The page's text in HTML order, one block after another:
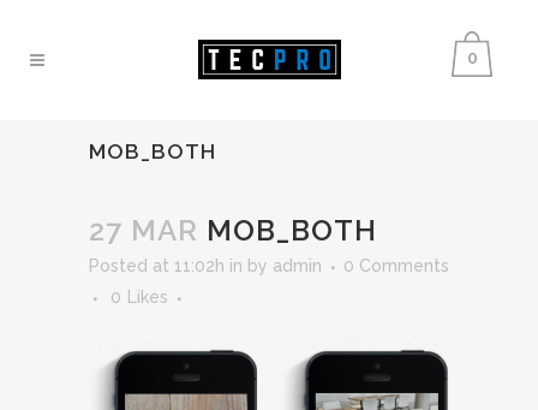
0
MOB_BOTH
27 MAR MOB_BOTH
Posted at 11:02h in by admin
0 Comments
0
Likes